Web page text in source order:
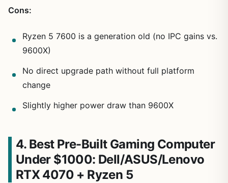
Cons:
Ryzen 5 7600 is a generation old (no IPC gains vs.
9600X)
No direct upgrade path without full platform
change
Slightly higher power draw than 9600X
4. Best Pre-Built Gaming Computer
Under $1000: Dell/ASUS/Lenovo
RTX 4070 + Ryzen 5